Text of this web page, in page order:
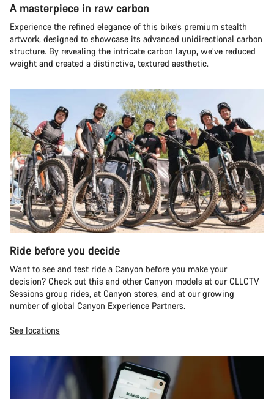
A masterpiece in raw carbon
Experience the refined elegance of this bike’s premium stealth
artwork, designed to showcase its advanced unidirectional carbon
structure. By revealing the intricate carbon layup, we’ve reduced
weight and created a distinctive, textured aesthetic.
Ride before you decide
Want to see and test ride a Canyon before you make your
decision? Check out this and other Canyon models at our CLLCTV
Sessions group rides, at Canyon stores, and at our growing
number of global Canyon Experience Partners.
See locations